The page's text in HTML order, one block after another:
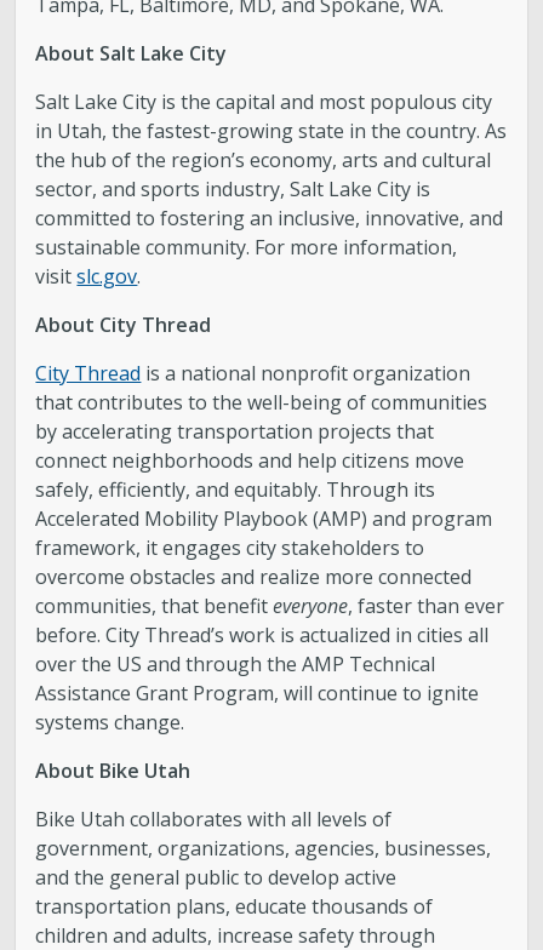
About Salt Lake City
Salt Lake City is the capital and most populous city
in Utah, the fastest-growing state in the country. As
the hub of the region’s economy, arts and cultural
sector, and sports industry, Salt Lake City is
committed to fostering an inclusive, innovative, and
sustainable community. For more information,
visitslc.gov.
About City Thread
City Thread is a national nonprofit organization
that contributes to the well-being of communities
by accelerating transportation projects that
connect neighborhoods and help citizens move
safely, efficiently, and equitably. Through its
Accelerated Mobility Playbook (AMP) and program
framework, it engages city stakeholders to
overcome obstacles and realize more connected
communities, that benefiteveryone, faster than ever
before. City Thread’s work is actualized in cities all
over the US and through the AMP Technical
Assistance Grant Program, will continue to ignite
systems change.
About Bike Utah
Bike Utah collaborates with all levels of
government, organizations, agencies, businesses,
and the general public to develop active
transportation plans, educate thousands of
children and adults, increase safety through